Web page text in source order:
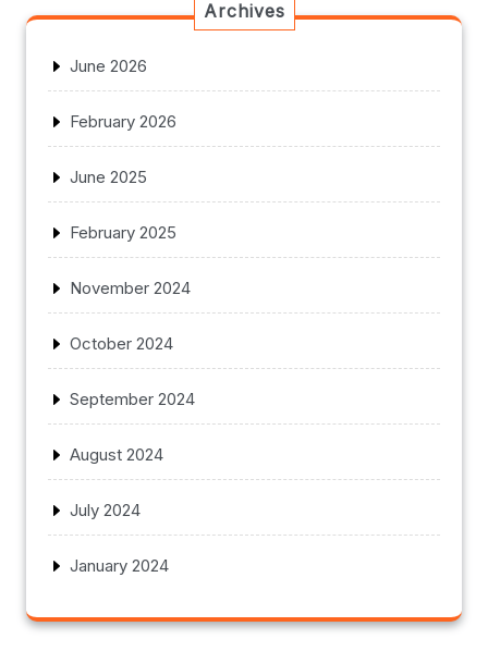
Archives
June 2026
February 2026
June 2025
February 2025
November 2024
October 2024
September 2024
August 2024
July 2024
January 2024